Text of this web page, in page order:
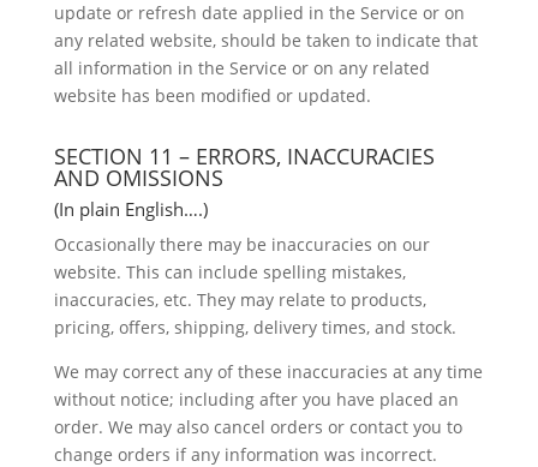
update or refresh date applied in the Service or on
any related website, should be taken to indicate that
all information in the Service or on any related
website has been modified or updated.
SECTION 11 – ERRORS, INACCURACIES
AND OMISSIONS
(In plain English….)
Occasionally there may be inaccuracies on our
website. This can include spelling mistakes,
inaccuracies, etc. They may relate to products,
pricing, offers, shipping, delivery times, and stock.
We may correct any of these inaccuracies at any time
without notice; including after you have placed an
order. We may also cancel orders or contact you to
change orders if any information was incorrect.